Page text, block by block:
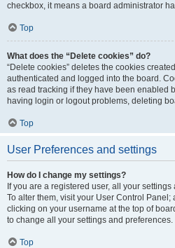
checkbox, it means a board administrator
Top
What does the “Delete cookies” do?
“Delete cookies” deletes the cookies
authenticated and logged into the board.
as read tracking if they have been enabled
having login or logout problems, deleting
Top
User Preferences and settings
How do I change my settings?
If you are a registered user, all your
To alter them, visit your User Control
clicking on your username at the top of
to change all your settings and preferences.
Top